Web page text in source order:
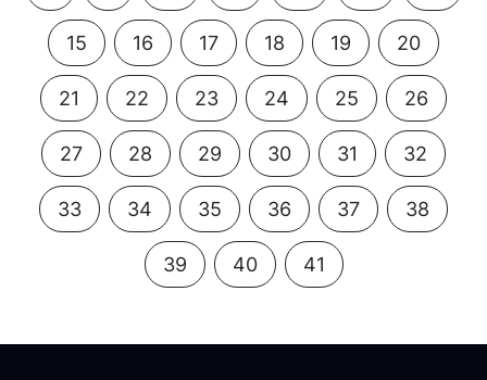
15 16 17 18 19 20
21 22 23 24 25 26
27 28 29 30 31 32
33 34 35 36 37 38
39 40 41